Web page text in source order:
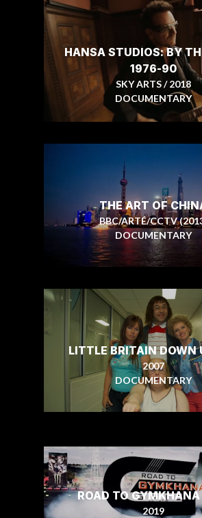
HANSA STUDIOS: BY
1976-90
SKY ARTS / 2018
DOCUMENTARY
THE ART OF
BBC/ARTÉ/CCTV
DOCUMENTARY
LITTLE BRITAIN DOWN
2007
DOCUMENTARY
ROAD TO GYMKHANA
2019